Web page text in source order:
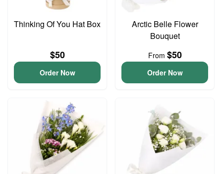
Thinking Of You Hat Box
$50
Order Now
Arctic Belle Flower
Bouquet
From $50
Order Now